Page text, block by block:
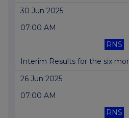
30 Jun 2025
07:00 AM
RNS
Interim Results for the six
26 Jun 2025
07:00 AM
RNS